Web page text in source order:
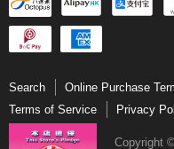
Search
Online Purchase
Terms of Service
Privacy
Copyright